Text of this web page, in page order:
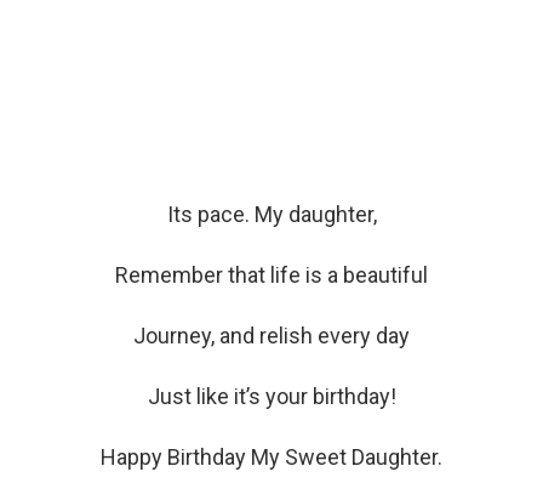
Its pace. My daughter,
Remember that life is a beautiful
Journey, and relish every day
Just like it’s your birthday!
Happy Birthday My Sweet Daughter.